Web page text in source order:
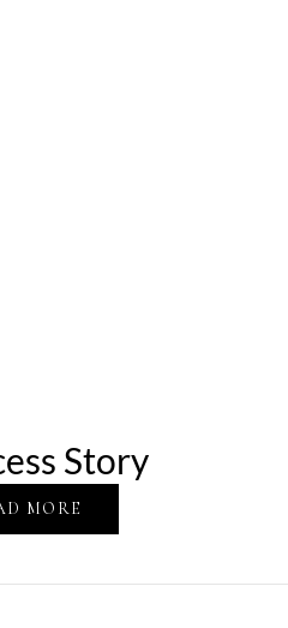
Story
MORE